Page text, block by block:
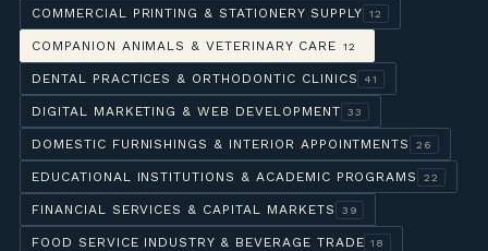
COMMERCIAL PRINTING & STATIONERY SUPPLY 12
COMPANION ANIMALS & VETERINARY CARE 12
DENTAL PRACTICES & ORTHODONTIC CLINICS 41
DIGITAL MARKETING & WEB DEVELOPMENT 33
DOMESTIC FURNISHINGS & INTERIOR APPOINTMENTS 26
EDUCATIONAL INSTITUTIONS & ACADEMIC PROGRAMS 22
FINANCIAL SERVICES & CAPITAL MARKETS 39
FOOD SERVICE INDUSTRY & BEVERAGE TRADE 18